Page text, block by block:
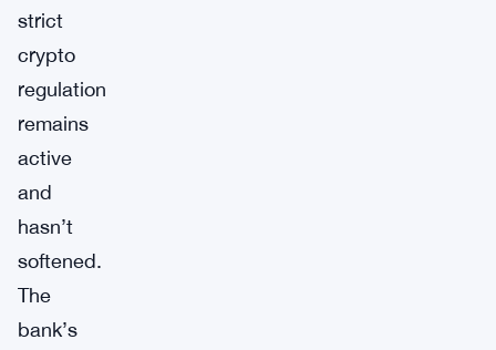
strict
crypto
regulation
remains
active
and
hasn’t
softened.
The
bank’s